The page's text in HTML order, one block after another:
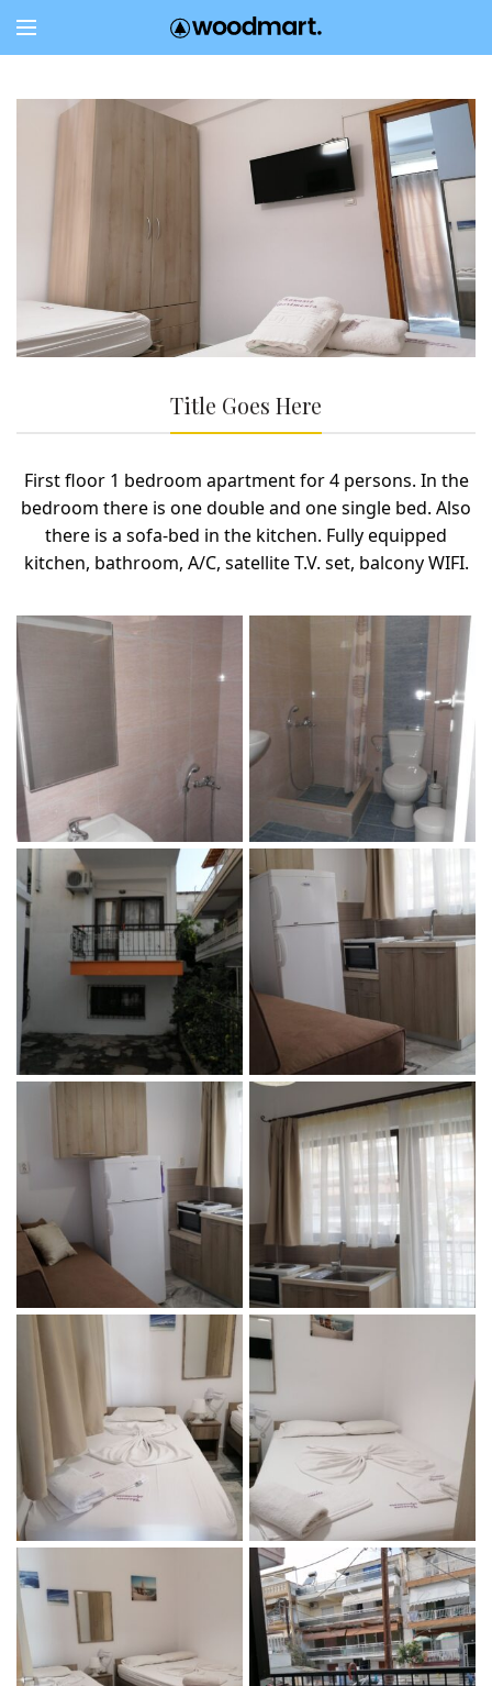
Title Goes Here
First floor 1 bedroom apartment for 4 persons. In the
bedroom there is one double and one single bed. Also
there is a sofa-bed in the kitchen. Fully equipped
kitchen, bathroom, A/C, satellite T.V. set, balcony WIFI.